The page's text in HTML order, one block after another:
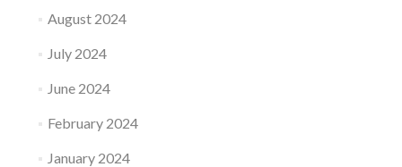
August 2024
July 2024
June 2024
February 2024
January 2024